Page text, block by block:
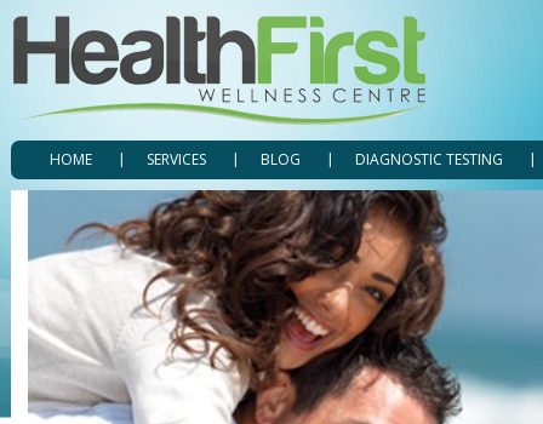
HOME SERVICES BLOG DIAGNOSTIC TESTING